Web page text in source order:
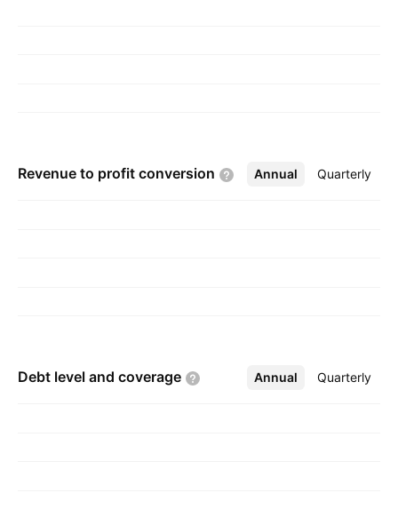
Revenue to profit conversion Annual Quarterly
More
Debt level and coverage Annual Quarterly
More